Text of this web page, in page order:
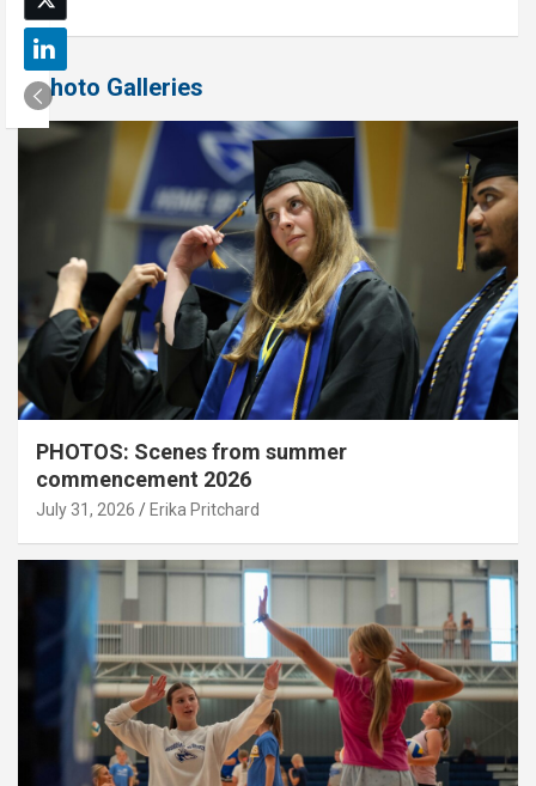
Photo Galleries
PHOTOS: Scenes from summer
commencement 2026
July 31, 2026 Erika Pritchard